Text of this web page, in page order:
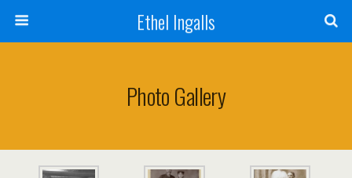
Ethel Ingalls
Photo Gallery